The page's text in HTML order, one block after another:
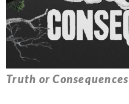
Truth or Consequences